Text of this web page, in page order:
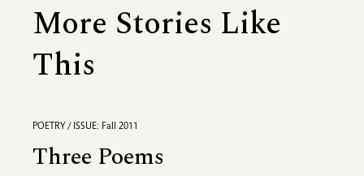
More Stories Like
This
POETRY / ISSUE: Fall 2011
Three Poems